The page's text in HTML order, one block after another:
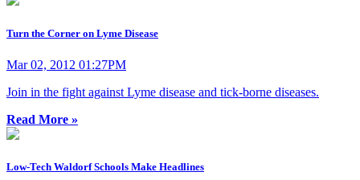
Turn the Corner on Lyme Disease
Mar 02, 2012 01:27PM
Join in the fight against Lyme disease and tick-borne diseases.
Read More »
Low-Tech Waldorf Schools Make Headlines